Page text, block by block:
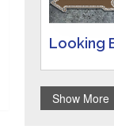
Looking
Show More